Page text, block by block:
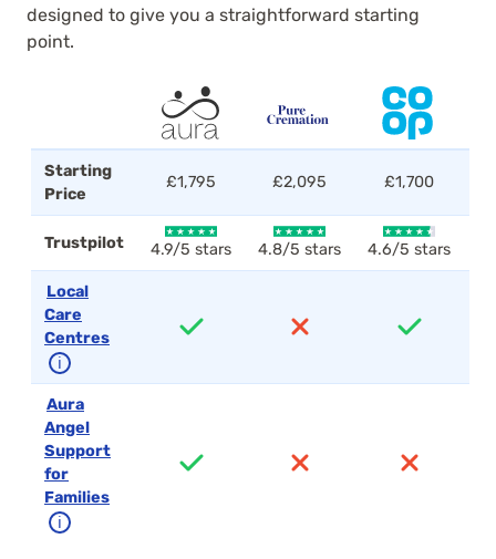
designed to give you a straightforward starting
point.
Starting
Price
£1,795 £2,095 £1,700
Trustpilot 4.9/5 stars 4.8/5 stars 4.6/5 stars
Local
Care
Centres
ℹ
Aura
Angel
Support
for
Families
ℹ